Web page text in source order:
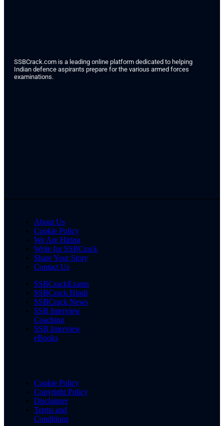
SSBCrack.com is a leading online platform dedicated to helping
Indian defence aspirants prepare for the various armed forces
examinations.
About Us
Cookie Policy
We Are Hiring
Write for SSBCrack
Share Your Story
Contact Us
SSBCrackExams
SSBCrack Hindi
SSBCrack News
SSB Interview
Coaching
SSB Interview
eBooks
Cookie Policy
Copyright Policy
Disclaimer
Terms and
Conditions